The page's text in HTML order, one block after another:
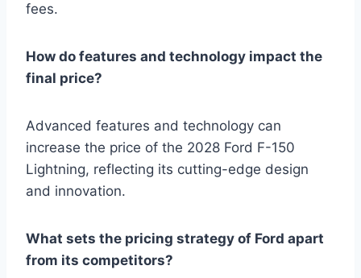
fees.
How do features and technology impact the
final price?
Advanced features and technology can
increase the price of the 2028 Ford F-150
Lightning, reflecting its cutting-edge design
and innovation.
What sets the pricing strategy of Ford apart
from its competitors?